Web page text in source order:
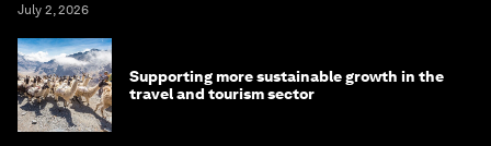
July 2, 2026
Supporting more sustainable growth in the
travel and tourism sector